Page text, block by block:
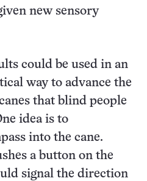
new sensory
could be used in an
way to advance the
that blind people
idea is to
into the cane.
a button on the
signal the direction